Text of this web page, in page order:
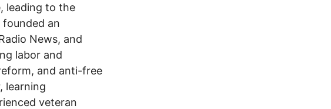
leading to the
an
News, and
labor and
and anti-free
learning
veteran